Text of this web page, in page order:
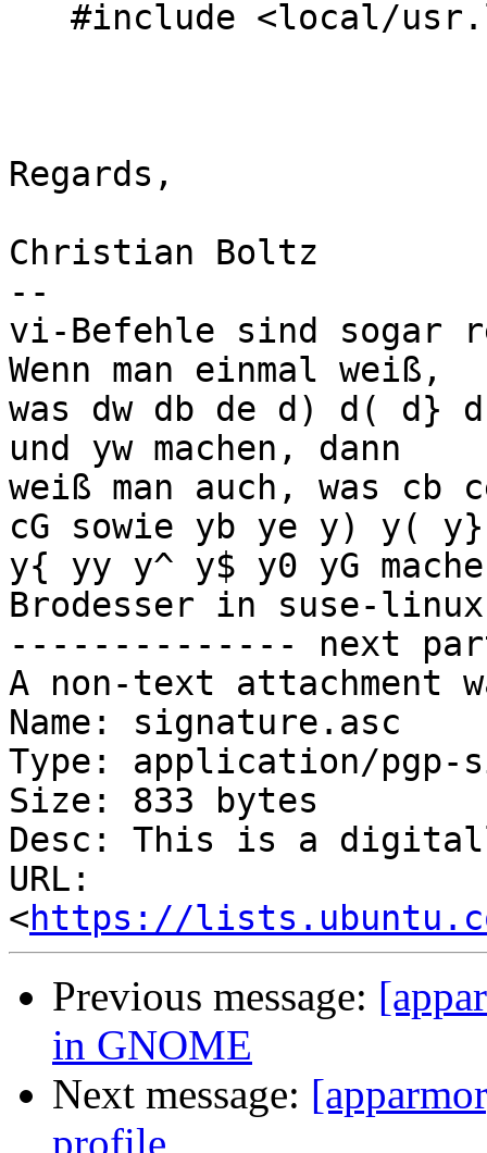
Regards,
Christian Boltz
--
vi-Befehle sind sogar
Wenn man einmal weiß,
was dw db de d) d( d}
und yw machen, dann
weiß man auch, was
cG sowie yb ye y) y( y}
y{ yy y^ y$ y0 yG
Brodesser in suse-
-------------- next
A non-text attachment
Name: signature.asc
Type: application/pgp-
Size: 833 bytes
Desc: This is a
URL:
<https://
Previous message:
in GNOME
Next message:
profile